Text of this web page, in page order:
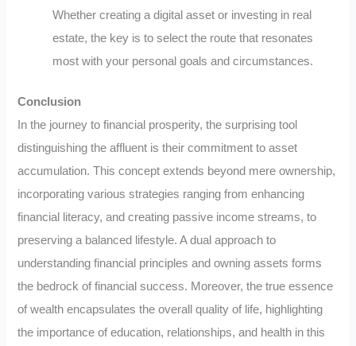
Whether creating a digital asset or investing in real
estate, the key is to select the route that resonates
most with your personal goals and circumstances.
Conclusion
In the journey to financial prosperity, the surprising tool
distinguishing the affluent is their commitment to asset
accumulation. This concept extends beyond mere ownership,
incorporating various strategies ranging from enhancing
financial literacy, and creating passive income streams, to
preserving a balanced lifestyle. A dual approach to
understanding financial principles and owning assets forms
the bedrock of financial success. Moreover, the true essence
of wealth encapsulates the overall quality of life, highlighting
the importance of education, relationships, and health in this